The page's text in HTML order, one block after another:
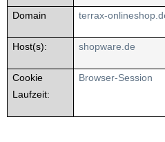
Domain terrax-
Host(s): shopware.de
Cookie
Laufzeit:
Browser-Session